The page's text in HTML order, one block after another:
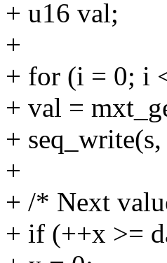
+ u16 val;
+
+ for (i = 0; i
+ val =
+
+
+ /* Next
+ if (++x >=